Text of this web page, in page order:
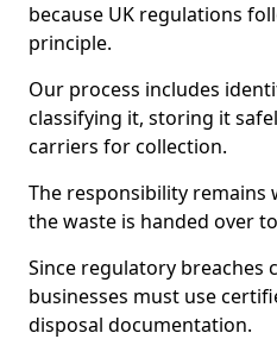
because UK regulations
principle.
Our process includes
classifying it, storing it
carriers for collection.
The responsibility
the waste is handed over
Since regulatory breaches
businesses must use
disposal documentation.